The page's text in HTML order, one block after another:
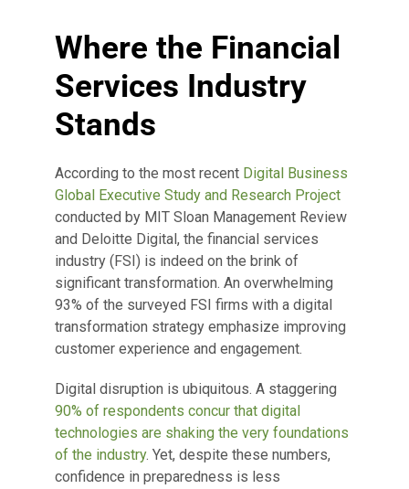
Where the Financial
Services Industry
Stands
According to the most recent Digital Business
Global Executive Study and Research Project
conducted by MIT Sloan Management Review
and Deloitte Digital, the financial services
industry (FSI) is indeed on the brink of
significant transformation. An overwhelming
93% of the surveyed FSI firms with a digital
transformation strategy emphasize improving
customer experience and engagement.
Digital disruption is ubiquitous. A staggering
90% of respondents concur that digital
technologies are shaking the very foundations
of the industry. Yet, despite these numbers,
confidence in preparedness is less